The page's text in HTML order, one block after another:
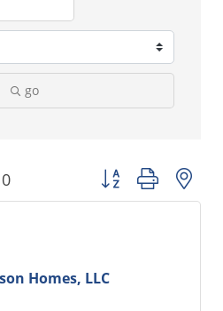
go
Button group with
Homes, LLC